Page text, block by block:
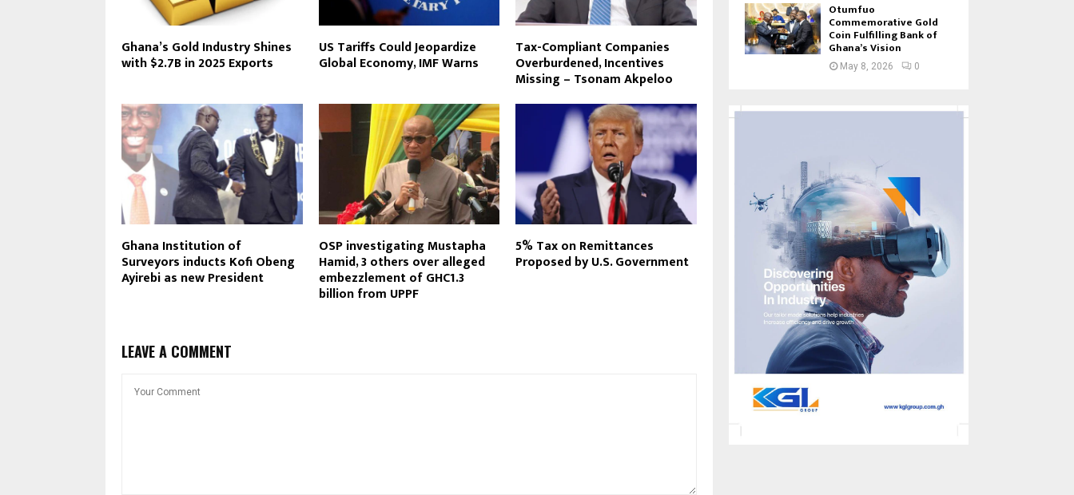
Ghana’s Gold Industry Shines
with $2.7B in 2025 Exports
US Tariffs Could Jeopardize
Global Economy, IMF Warns
Tax-Compliant Companies
Overburdened, Incentives
Missing – Tsonam Akpeloo
Ghana Institution of
Surveyors inducts Kofi Obeng
Ayirebi as new President
OSP investigating Mustapha
Hamid, 3 others over alleged
embezzlement of GHC1.3
billion from UPPF
5% Tax on Remittances
Proposed by U.S. Government
LEAVE A COMMENT
Otumfuo
Commemorative Gold
Coin Fulfilling Bank of
Ghana’s Vision
May 8, 2026 0